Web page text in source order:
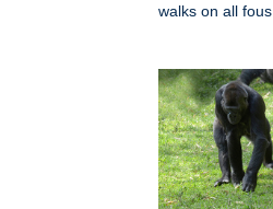
walks on all fous